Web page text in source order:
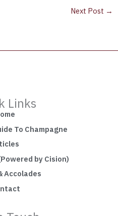
Next Post →
Links
To Champagne
by Cision)
Accolades